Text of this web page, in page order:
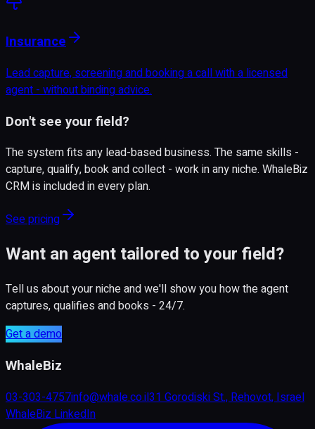
Insurance
Lead capture, screening and booking a call with a licensed
agent - without binding advice.
Don't see your field?
The system fits any lead-based business. The same skills -
capture, qualify, book and collect - work in any niche. WhaleBiz
CRM is included in every plan.
See pricing
Want an agent tailored to your field?
Tell us about your niche and we'll show you how the agent
captures, qualifies and books - 24/7.
Get a demo
WhaleBiz
03-303-4757info@whale.co.il31 Gorodiski St., Rehovot, Israel
WhaleBiz LinkedIn